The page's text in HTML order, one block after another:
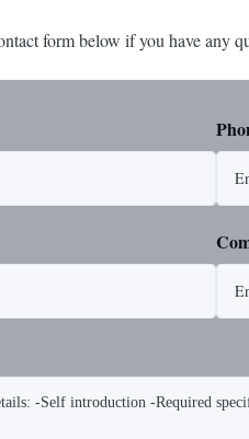
form below if you have any